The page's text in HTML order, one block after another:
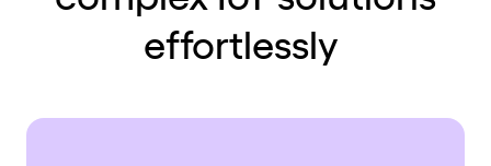
effortlessly